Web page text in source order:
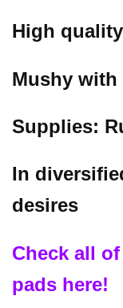
High
Mushy with
Supplies:
In
desires
Check all
pads here!